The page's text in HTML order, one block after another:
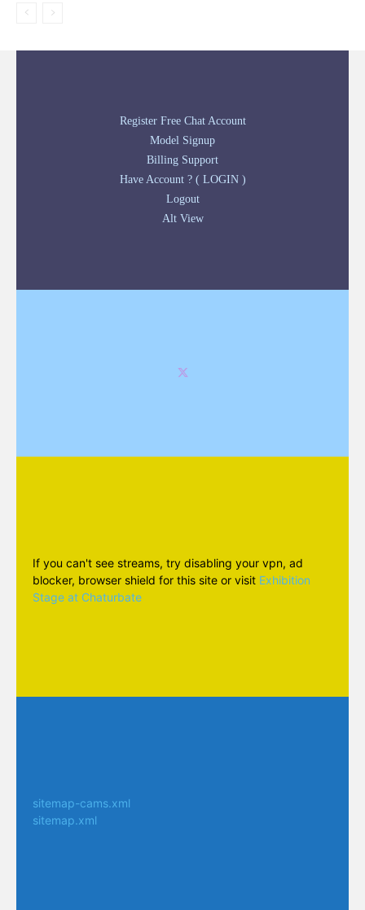
Register Free Chat Account
Model Signup
Billing Support
Have Account ? ( LOGIN )
Logout
Alt View
If you can't see streams, try disabling your vpn, ad
blocker, browser shield for this site or visit Exhibition
Stage at Chaturbate
sitemap-cams.xml
sitemap.xml